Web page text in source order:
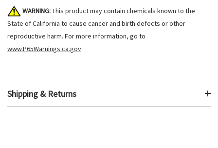
WARNING:This product may contain chemicals known to the
State of California to cause cancer and birth defects or other
reproductive harm. For more information, go to
www.P65Warnings.ca.gov.
Shipping & Returns